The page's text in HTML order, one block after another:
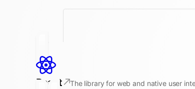
React The library for web and native user